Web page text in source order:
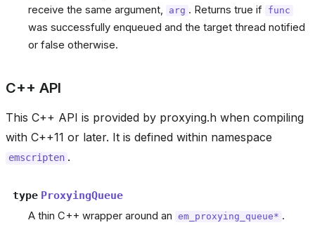
receive the same argument,
arg . Returns true if func
was successfully enqueued and the target thread notified
or false otherwise.
C++ API
This C++ API is provided by proxying.h when compiling
with C++11 or later. It is defined within namespace
emscripten .
type ProxyingQueue
A thin C++ wrapper around an em_proxying_queue* .